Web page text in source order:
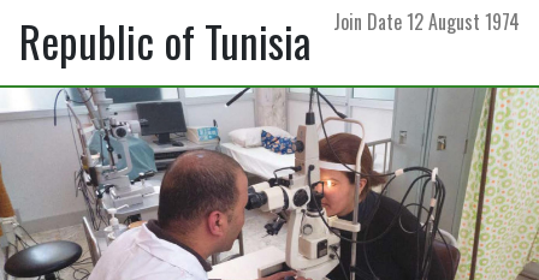
Republic of Tunisia Join Date12 August 1974